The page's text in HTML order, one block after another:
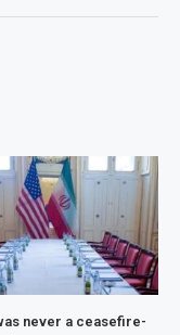
never a ceasefire-